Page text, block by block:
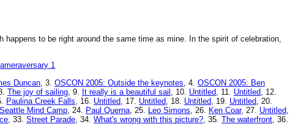
happens to be right around the same time as mine. In the spirit of celebration,
Duncan , 3. OSCON 2005: Outside the keynotes , 4. OSCON 2005: Ben
The joy of sailing , 9. It really is a beautiful sail , 10. Untitled , 11. Untitled , 12.
Paulina Creek Falls , 16. Untitled , 17. Untitled , 18. Untitled , 19. Untitled , 20.
Seattle Mind Camp , 24. Paul Querna , 25. Leo Simons , 26. Ken Coar, 27. Untitled
, 33. Street Parade , 34. What's wrong with this picture? , 35. The waterfront , 36.